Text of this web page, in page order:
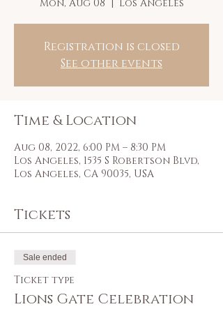
Mon, Aug 08
  |
Los Angeles
Registration is closed
See other events
Time & Location
Aug 08, 2022, 6:00 PM – 8:30 PM
Los Angeles, 1535 S Robertson Blvd,
Los Angeles, CA 90035, USA
Tickets
Sale ended
Ticket type
Lions Gate Celebration